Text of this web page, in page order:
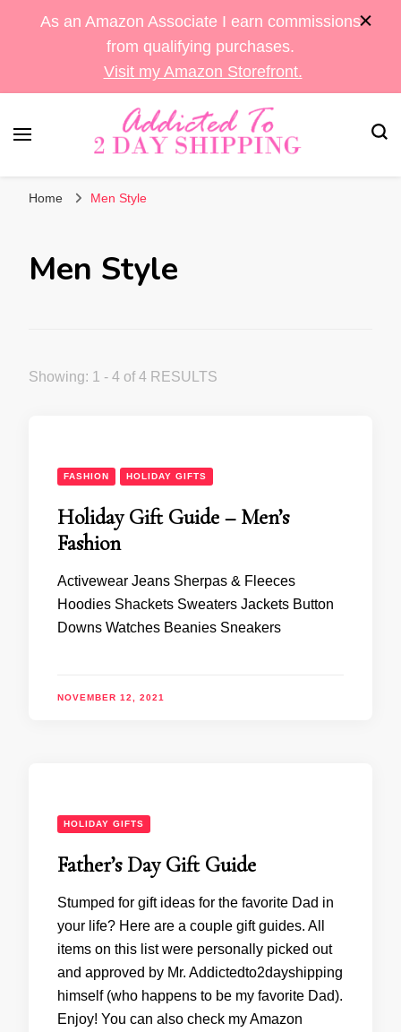
As an Amazon Associate I earn commissions
from qualifying purchases.
Visit my Amazon Storefront.
Home
Men Style
Men Style
Showing: 1 - 4 of 4 RESULTS
FASHION HOLIDAY GIFTS
Holiday Gift Guide – Men’s
Fashion
Activewear Jeans Sherpas & Fleeces
Hoodies Shackets Sweaters Jackets Button
Downs Watches Beanies Sneakers
NOVEMBER 12, 2021
HOLIDAY GIFTS
Father’s Day Gift Guide
Stumped for gift ideas for the favorite Dad in
your life? Here are a couple gift guides. All
items on this list were personally picked out
and approved by Mr. Addictedto2dayshipping
himself (who happens to be my favorite Dad).
Enjoy! You can also check my Amazon